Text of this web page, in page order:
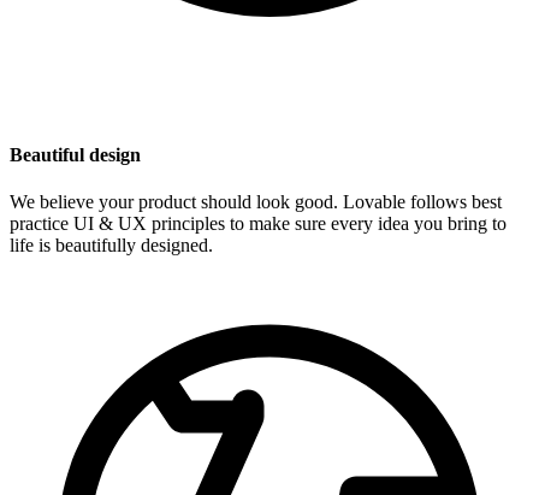
Beautiful design
We believe your product should look good. Lovable follows best
practice UI & UX principles to make sure every idea you bring to
life is beautifully designed.